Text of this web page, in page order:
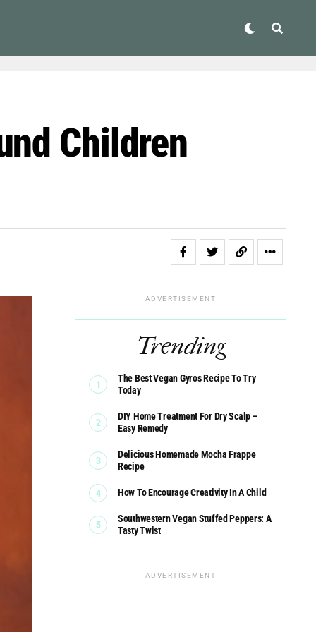
Children
ADVERTISEMENT
Trending
The Best Vegan Gyros Recipe To Try
Today
DIY Home Treatment For Dry Scalp –
Easy Remedy
Delicious Homemade Mocha Frappe
Recipe
How To Encourage Creativity In A Child
Southwestern Vegan Stuffed Peppers: A
Tasty Twist
ADVERTISEMENT